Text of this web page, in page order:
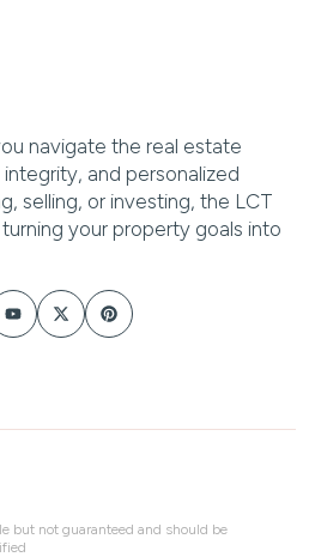
but not guaranteed and should be